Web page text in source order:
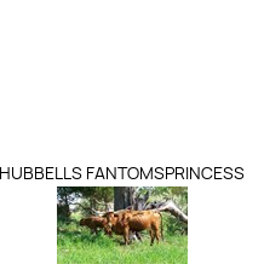
HUBBELLS FANTOMSPRINCESS